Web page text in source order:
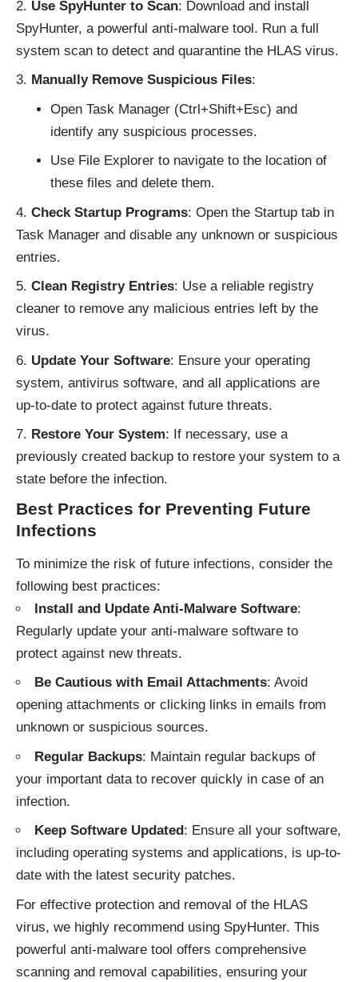
Use SpyHunter to Scan: Download and install
SpyHunter, a powerful anti-malware tool. Run a full
system scan to detect and quarantine the HLAS virus.
Manually Remove Suspicious Files:
Open Task Manager (Ctrl+Shift+Esc) and
identify any suspicious processes.
Use File Explorer to navigate to the location of
these files and delete them.
Check Startup Programs: Open the Startup tab in
Task Manager and disable any unknown or suspicious
entries.
Clean Registry Entries: Use a reliable registry
cleaner to remove any malicious entries left by the
virus.
Update Your Software: Ensure your operating
system, antivirus software, and all applications are
up-to-date to protect against future threats.
Restore Your System: If necessary, use a
previously created backup to restore your system to a
state before the infection.
Best Practices for Preventing Future
Infections
To minimize the risk of future infections, consider the
following best practices:
Install and Update Anti-Malware Software:
Regularly update your anti-malware software to
protect against new threats.
Be Cautious with Email Attachments: Avoid
opening attachments or clicking links in emails from
unknown or suspicious sources.
Regular Backups: Maintain regular backups of
your important data to recover quickly in case of an
infection.
Keep Software Updated : Ensure all your software,
including operating systems and applications, is up-to-
date with the latest security patches.
For effective protection and removal of the HLAS
virus, we highly recommend using SpyHunter. This
powerful anti-malware tool offers comprehensive
scanning and removal capabilities, ensuring your